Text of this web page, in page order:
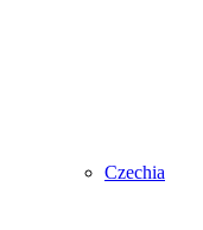
Czechia